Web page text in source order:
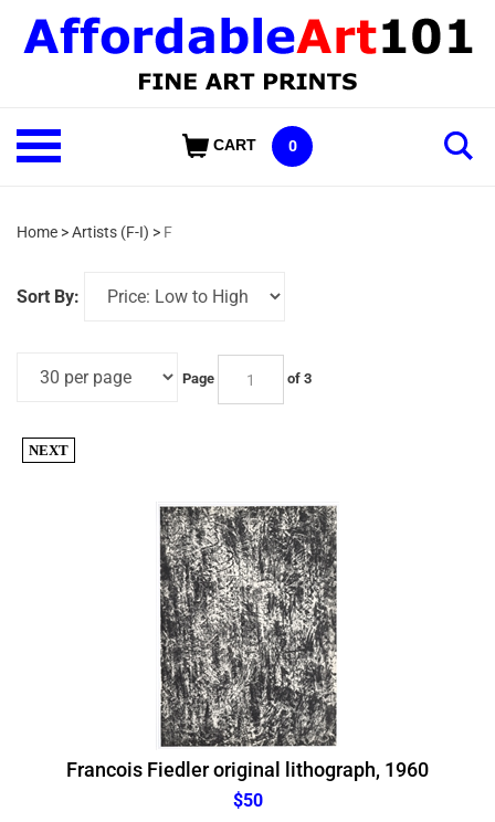
content
Shop
Our
CART 0
Home >Artists (F-I) > F
Sort By:
Page of 3
NEXT
Francois Fiedler original lithograph, 1960
$50